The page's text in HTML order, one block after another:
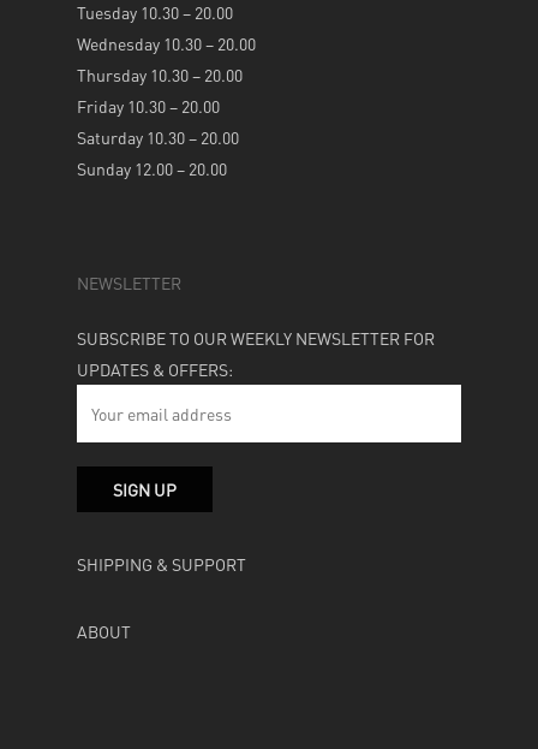
Tuesday 10.30 – 20.00
Wednesday 10.30 – 20.00
Thursday 10.30 – 20.00
Friday 10.30 – 20.00
Saturday 10.30 – 20.00
Sunday 12.00 – 20.00
NEWSLETTER
SUBSCRIBE TO OUR WEEKLY NEWSLETTER FOR
UPDATES & OFFERS:
SHIPPING & SUPPORT
ABOUT